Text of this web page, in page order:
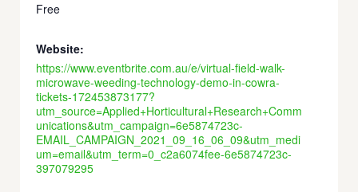
Free
Website:
https://www.eventbrite.com.au/e/virtual-field-walk-
microwave-weeding-technology-demo-in-cowra-
tickets-172453873177?
utm_source=Applied+Horticultural+Research+Comm
unications&utm_campaign=6e5874723c-
EMAIL_CAMPAIGN_2021_09_16_06_09&utm_medi
um=email&utm_term=0_c2a6074fee-6e5874723c-
397079295